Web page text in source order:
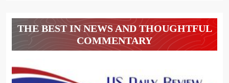
THE BEST IN NEWS AND THOUGHTFUL
COMMENTARY